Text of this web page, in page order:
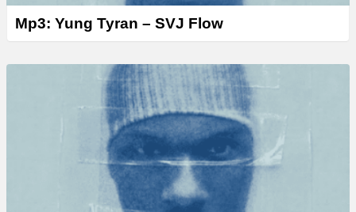
Mp3: Yung Tyran – SVJ Flow